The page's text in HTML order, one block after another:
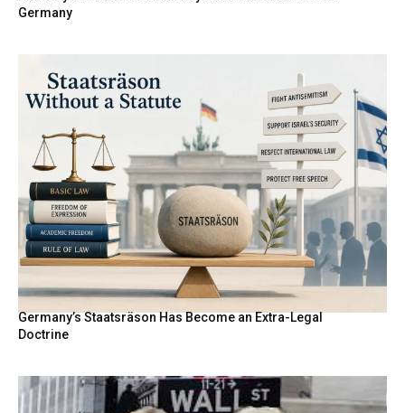
Germany
Germany’s Staatsräson Has Become an Extra-Legal
Doctrine